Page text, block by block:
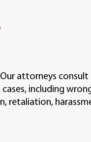
attorneys consult
including
retaliation,